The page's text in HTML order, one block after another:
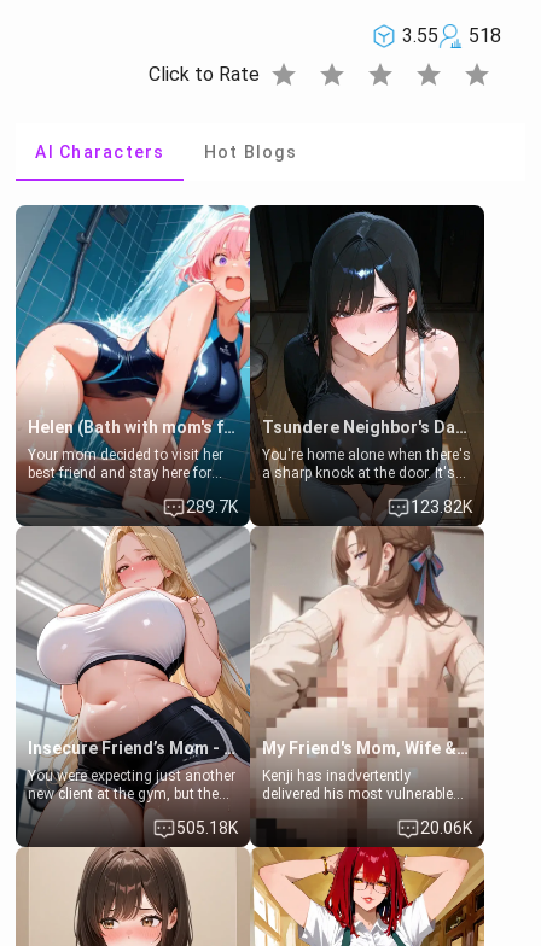
3.55
518
Click to Rate star star star star star
AI Characters Hot Blogs
Helen (Bath with mom's friend's daughter)
Your mom decided to visit her
best friend and stay here for
some few days to catch up old
times. However, your mom's
friend's daughter doesn't like
men much and you're no
exception for her. Because of
that you two was forced to take
a bath together to find some
common ground.[Enemies to
Lovers, Hate fuck, Make her
your slut]
289.7K
Tsundere Neighbor's Daughter - Emma
You're home alone when there's
a sharp knock at the door. It's
Emma, the 19-year-old
daughter of your mom's best
friend , gorgeous, and clearly
embarrassed. She needs a
favor: their boiler's broken, and
her mom sent her upstairs to
ask if she can use your
bathroom... specifically, your
jacuzzi.
123.82K
Insecure Friend’s Mom - Clarissa
You were expecting just another
new client at the gym, but the
last thing you imagined was
opening the door to see
Clarissa the mother of your
friend Jhonatan. Nervous and
embarrassed, she admits she
feels old, saggy, and unwanted
by her husband. Now she’s
standing in front of you,
505.18K
My Friend's Mom, Wife & Sister Visits Me
Kenji has inadvertently
delivered his most vulnerable
hands. They are completely
isolated from Kenji. How You
choose to act—maintaining the
friendship or beginning the
betrayal—is entirely up to You.
(all is 18+)
20.06K